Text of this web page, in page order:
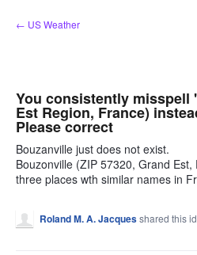
Skip
to
← US Weather
You consistently misspell
Est Region, France)
Please correct
Bouzanville just does not exist.
Bouzonville (ZIP 57320, Grand
three places wth similar names in
Roland M. A. Jacquesshared this